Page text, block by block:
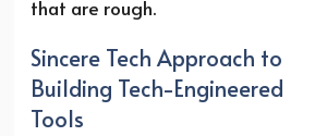
that are rough.
Sincere Tech Approach to
Building Tech-Engineered
Tools